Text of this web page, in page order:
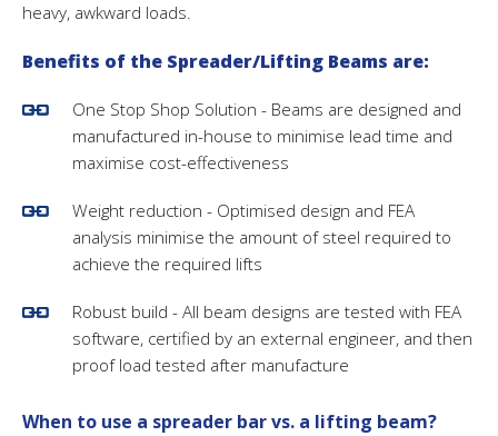
heavy, awkward loads.
Benefits of the Spreader/Lifting Beams are:
One Stop Shop Solution - Beams are designed and
manufactured in-house to minimise lead time and
maximise cost-effectiveness
Weight reduction - Optimised design and FEA
analysis minimise the amount of steel required to
achieve the required lifts
Robust build - All beam designs are tested with FEA
software, certified by an external engineer, and then
proof load tested after manufacture
When to use a spreader bar vs. a lifting beam?